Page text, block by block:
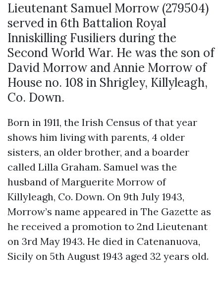
Lieutenant Samuel Morrow (279504)
served in 6th Battalion Royal
Inniskilling Fusiliers during the
Second World War. He was the son of
David Morrow and Annie Morrow of
House no. 108 in Shrigley, Killyleagh,
Co. Down.
Born in 1911, the Irish Census of that year
shows him living with parents, 4 older
sisters, an older brother, and a boarder
called Lilla Graham. Samuel was the
husband of Marguerite Morrow of
Killyleagh, Co. Down. On 9th July 1943,
Morrow’s name appeared in The Gazette as
he received a promotion to 2nd Lieutenant
on 3rd May 1943. He died in Catenanuova,
Sicily on 5th August 1943 aged 32 years old.